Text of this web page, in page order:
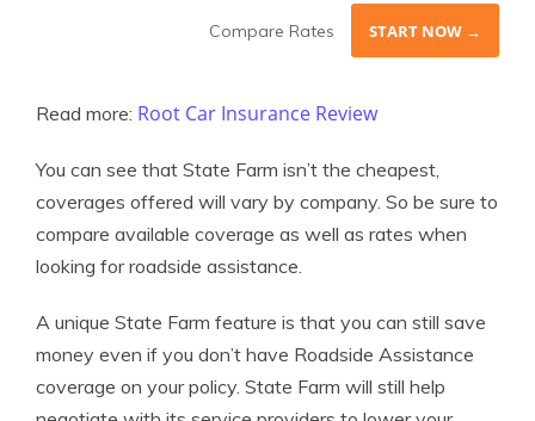
Compare Rates START NOW →
Read more: Root Car Insurance Review
You can see that State Farm isn’t the cheapest,
coverages offered will vary by company. So be sure to
compare available coverage as well as rates when
looking for roadside assistance.
A unique State Farm feature is that you can still save
money even if you don’t have Roadside Assistance
coverage on your policy. State Farm will still help